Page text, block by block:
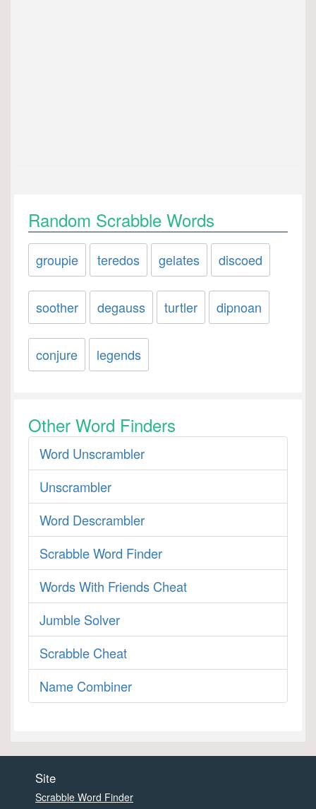
Random Scrabble Words
groupie teredos gelates discoed
soother degauss turtler dipnoan
conjure legends
Other Word Finders
Word Unscrambler
Unscrambler
Word Descrambler
Scrabble Word Finder
Words With Friends Cheat
Jumble Solver
Scrabble Cheat
Name Combiner
Site
Scrabble Word Finder